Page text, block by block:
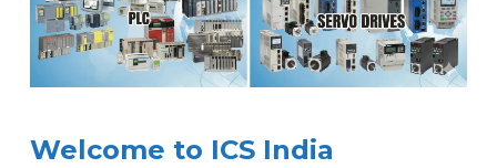
Welcome to ICS India